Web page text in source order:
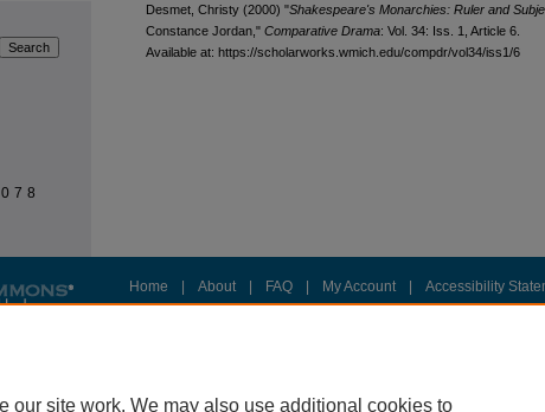
Desmet, Christy (2000) "Shakespeare's Monarchies: Ruler and
Constance Jordan," Comparative Drama: Vol. 34: Iss. 1, Article 6.
Available at: https://scholarworks.wmich.edu/compdr/vol34/iss1/6
Home About FAQ My Account Accessibility
our site work. We may also use additional cookies to